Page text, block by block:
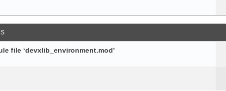
file ‘devxlib_environment.mod’